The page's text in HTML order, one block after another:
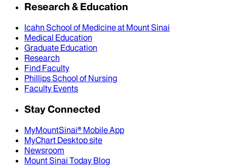
Research & Education
Icahn School of Medicine at Mount Sinai
Medical Education
Graduate Education
Research
Find Faculty
Phillips School of Nursing
Faculty Events
Stay Connected
MyMountSinai® Mobile App
MyChart Desktop site
Newsroom
Mount Sinai Today Blog